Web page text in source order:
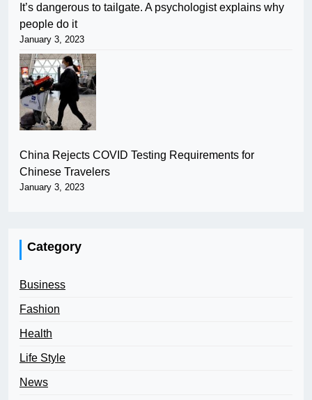
It’s dangerous to tailgate. A psychologist explains why
people do it
January 3, 2023
China Rejects COVID Testing Requirements for
Chinese Travelers
January 3, 2023
Category
Business
Fashion
Health
Life Style
News